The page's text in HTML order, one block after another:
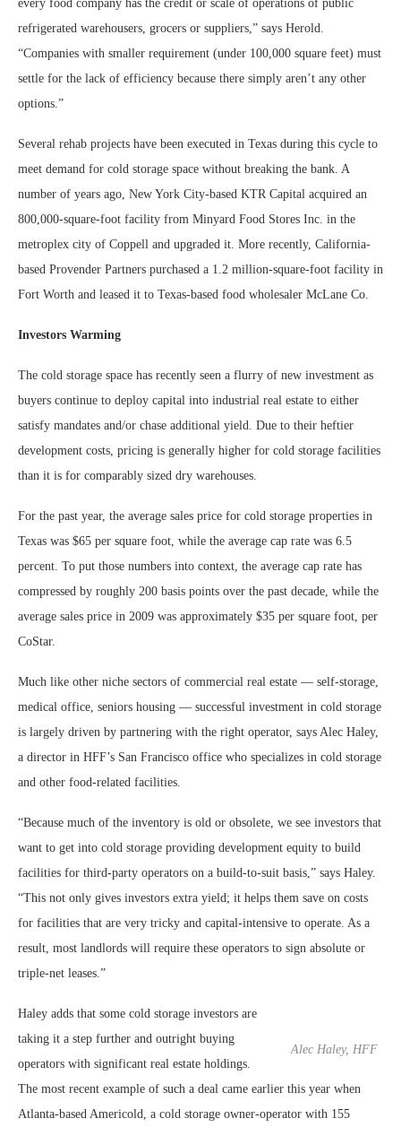
every food company has the credit or scale of operations of public
refrigerated warehousers, grocers or suppliers,” says Herold.
“Companies with smaller requirement (under 100,000 square feet) must
settle for the lack of efficiency because there simply aren’t any other
options.”
Several rehab projects have been executed in Texas during this cycle to
meet demand for cold storage space without breaking the bank. A
number of years ago, New York City-based KTR Capital acquired an
800,000-square-foot facility from Minyard Food Stores Inc. in the
metroplex city of Coppell and upgraded it. More recently, California-
based Provender Partners purchased a 1.2 million-square-foot facility in
Fort Worth and leased it to Texas-based food wholesaler McLane Co.
Investors Warming
The cold storage space has recently seen a flurry of new investment as
buyers continue to deploy capital into industrial real estate to either
satisfy mandates and/or chase additional yield. Due to their heftier
development costs, pricing is generally higher for cold storage facilities
than it is for comparably sized dry warehouses.
For the past year, the average sales price for cold storage properties in
Texas was $65 per square foot, while the average cap rate was 6.5
percent. To put those numbers into context, the average cap rate has
compressed by roughly 200 basis points over the past decade, while the
average sales price in 2009 was approximately $35 per square foot, per
CoStar.
Much like other niche sectors of commercial real estate — self-storage,
medical office, seniors housing — successful investment in cold storage
is largely driven by partnering with the right operator, says Alec Haley,
a director in HFF’s San Francisco office who specializes in cold storage
and other food-related facilities.
“Because much of the inventory is old or obsolete, we see investors that
want to get into cold storage providing development equity to build
facilities for third-party operators on a build-to-suit basis,” says Haley.
“This not only gives investors extra yield; it helps them save on costs
for facilities that are very tricky and capital-intensive to operate. As a
result, most landlords will require these operators to sign absolute or
triple-net leases.”
Alec Haley, HFF
Haley adds that some cold storage investors are
taking it a step further and outright buying
operators with significant real estate holdings.
The most recent example of such a deal came earlier this year when
Atlanta-based Americold, a cold storage owner-operator with 155